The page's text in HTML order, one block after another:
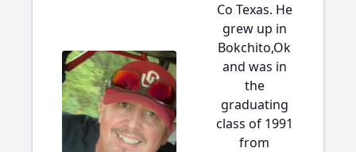
Co Texas. He
grew up in
Bokchito,Ok
and was in
the
graduating
class of 1991
from